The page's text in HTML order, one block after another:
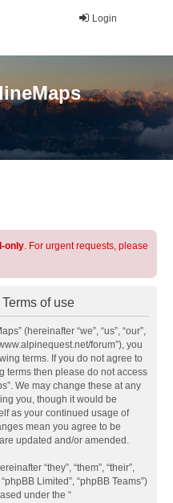
Login
only. For urgent requests, please
of use
(hereinafter “we”, “us”, “our”,
forum”), you
terms. If you do not agree to
terms then please do not access
We may change these at any
you, though it would be
as your continued usage of
mean you agree to be
updated and/or amended.
“they”, “them”, “their”,
Limited”, “phpBB Teams”)
under the “